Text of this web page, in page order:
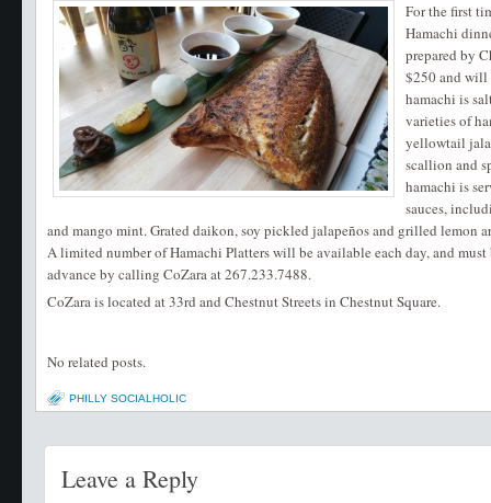
For the first
Hamachi
prepared by
$250 and will
hamachi is
varieties of
yellowtail
scallion and
hamachi is
sauces,
and mango mint. Grated daikon, soy pickled jalapeños and grilled lemon
A limited number of Hamachi Platters will be available each day, and must
advance by calling CoZara at 267.233.7488.
CoZara is located at 33rd and Chestnut Streets in Chestnut Square.
No related posts.
PHILLY SOCIALHOLIC
Leave a Reply